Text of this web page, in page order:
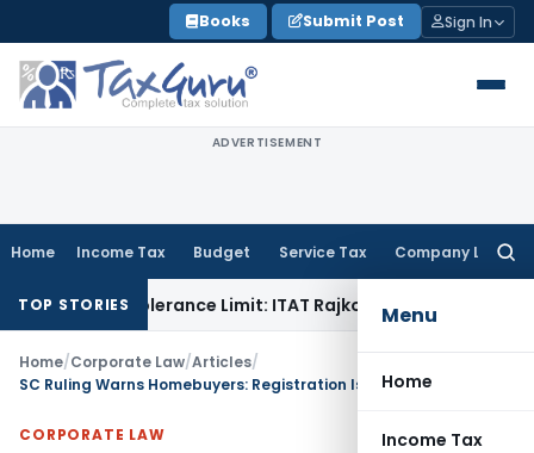
to
content
Books Submit Post Sign In
ADVERTISEMENT
Home Income Tax Budget Service Tax Company Law
Menu
Home
Income Tax
TOP STORIES
Tolerance Limit: ITAT RajkotGoods and Services Tax
Home/Corporate Law/Articles/
SC Ruling Warns Homebuyers: Registration Is Not Ownership
CORPORATE LAW